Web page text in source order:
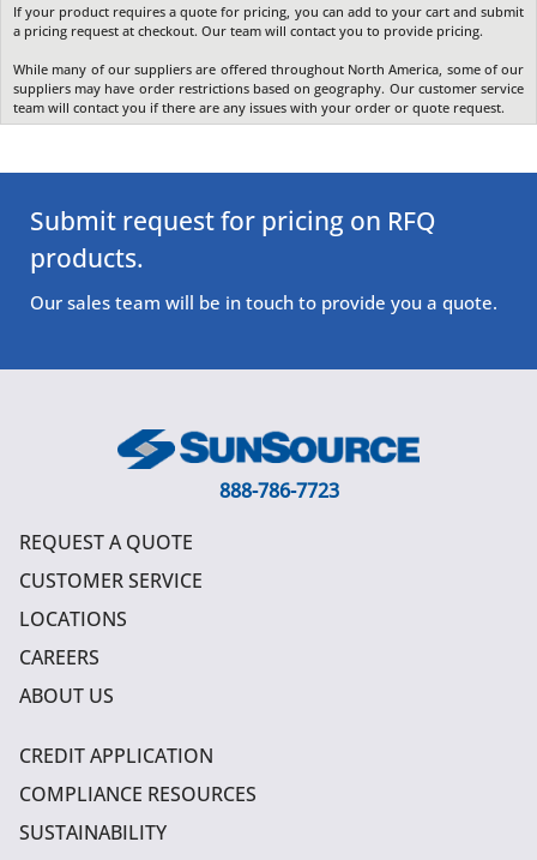
If your product requires a quote for pricing, you can add to your cart and submit
a pricing request at checkout. Our team will contact you to provide pricing.
While many of our suppliers are offered throughout North America, some of our
suppliers may have order restrictions based on geography. Our customer service
team will contact you if there are any issues with your order or quote request.
Submit request for pricing on RFQ
products.
Our sales team will be in touch to provide you a quote.
888-786-7723
REQUEST A QUOTE
CUSTOMER SERVICE
LOCATIONS
CAREERS
ABOUT US
CREDIT APPLICATION
COMPLIANCE RESOURCES
SUSTAINABILITY